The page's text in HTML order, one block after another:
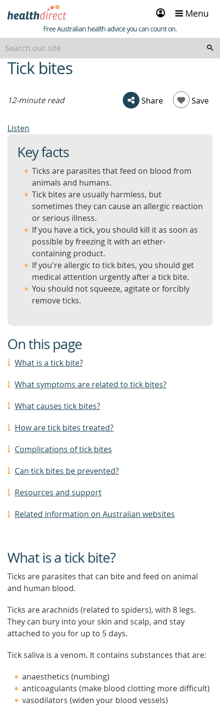
Sign
in
Menu
Healthdirect
Free Australian health advice you can count on.
beginning
of
Tick bites
12-minute read Share Save
Listen
Key facts
Ticks are parasites that feed on blood from
animals and humans.
Tick bites are usually harmless, but
sometimes they can cause an allergic reaction
or serious illness.
If you have a tick, you should kill it as soon as
possible by freezing it with an ether-
containing product.
If you're allergic to tick bites, you should get
medical attention urgently after a tick bite.
You should not squeeze, agitate or forcibly
remove ticks.
On this page
What is a tick bite?
What symptoms are related to tick bites?
What causes tick bites?
How are tick bites treated?
Complications of tick bites
Can tick bites be prevented?
Resources and support
Related information on Australian websites
What is a tick bite?
Ticks are parasites that can bite and feed on animal
and human blood.
Ticks are arachnids (related to spiders), with 8 legs.
They can bury into your skin and scalp, and stay
attached to you for up to 5 days.
Tick saliva is a venom. It contains substances that are:
anaesthetics (numbing)
anticoagulants (make blood clotting more difficult)
vasodilators (widen your blood vessels)